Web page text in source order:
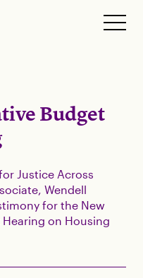
Budget
Justice Across
Wendell
for the New
on Housing